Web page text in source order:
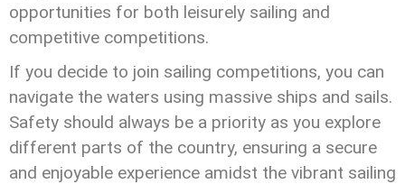
opportunities for both leisurely sailing and
competitive competitions.
If you decide to join sailing competitions, you can
navigate the waters using massive ships and sails.
Safety should always be a priority as you explore
different parts of the country, ensuring a secure
and enjoyable experience amidst the vibrant sailing